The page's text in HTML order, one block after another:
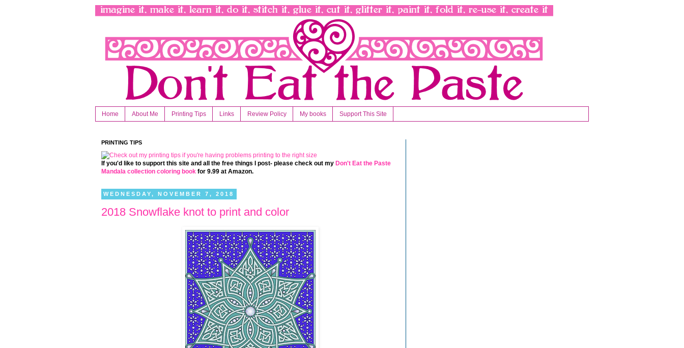
Home About Me Printing Tips Links Review Policy My books Support This Site
PRINTING TIPS
If you'd like to support this site and all the free things I post- please check out my Don't Eat the Paste
Mandala collection coloring book for 9.99 at Amazon.
WEDNESDAY, NOVEMBER 7, 2018
2018 Snowflake knot to print and color